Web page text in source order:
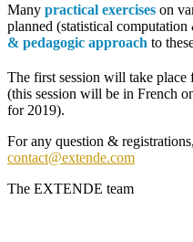
Many practical exercises on
planned (statistical
& pedagogic approach to
The first session will take place
(this session will be in French
for 2019).
For any question &
contact@extende.com
The EXTENDE team